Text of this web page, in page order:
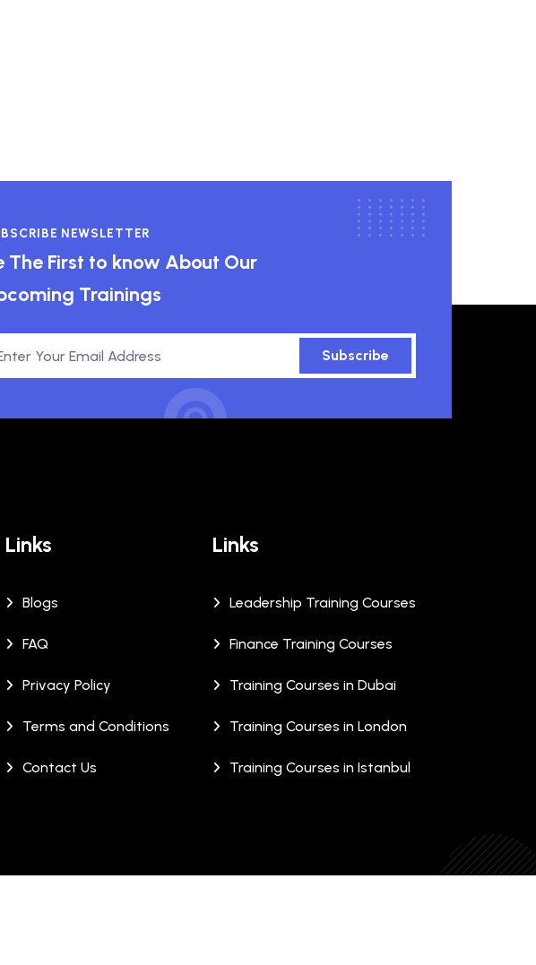
NEWSLETTER
The First to know About Our
Trainings
Subscribe
Links
Blogs
FAQ
Privacy Policy
Terms and Conditions
Contact Us
Links
Leadership Training Courses
Finance Training Courses
Training Courses in Dubai
Training Courses in London
Training Courses in Istanbul